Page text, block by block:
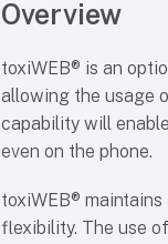
Overview
toxiWEB® is an
allowing the usage
capability will
even on the phone.
toxiWEB®
flexibility. The use